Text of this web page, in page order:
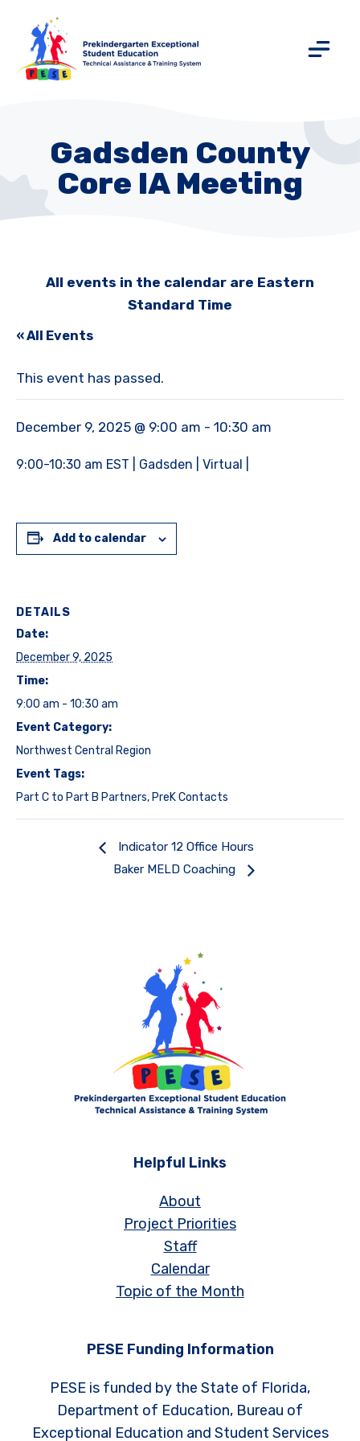
Gadsden County
Core IA Meeting
All events in the calendar are Eastern
Standard Time
« All Events
This event has passed.
December 9, 2025 @ 9:00 am - 10:30 am
9:00-10:30 am EST | Gadsden | Virtual |
Add to calendar
DETAILS
Date:
December 9, 2025
Time:
9:00 am - 10:30 am
Event Category:
Northwest Central Region
Event Tags:
Part C to Part B Partners,PreK Contacts
Indicator 12 Office Hours
Baker MELD Coaching
Helpful Links
About
Project Priorities
Staff
Calendar
Topic of the Month
PESE Funding Information
PESE is funded by the State of Florida,
Department of Education, Bureau of
Exceptional Education and Student Services